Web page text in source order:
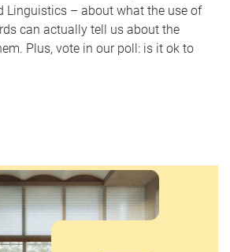
Linguistics – about what the use of
can actually tell us about the
Plus, vote in our poll: is it ok to